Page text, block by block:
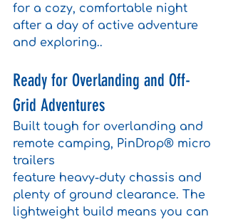
for a cozy, comfortable night
after a day of active adventure
and exploring..
Ready for Overlanding and Off-
Grid Adventures
Built tough for overlanding and
remote camping, PinDrop® micro
trailers
feature heavy-duty chassis and
plenty of ground clearance. The
lightweight build means you can